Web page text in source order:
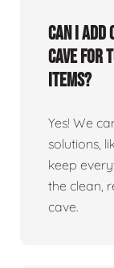
Can I
cave for
items?
Yes! We
solutions,
keep
the clean,
cave.